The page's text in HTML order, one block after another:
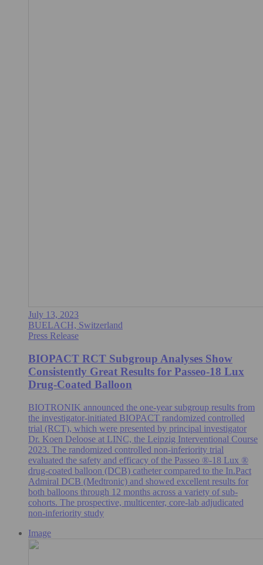
July 13, 2023
BUELACH, Switzerland
Press Release
BIOPACT RCT Subgroup Analyses Show
Consistently Great Results for Passeo-18 Lux
Drug-Coated Balloon
BIOTRONIK announced the one-year subgroup results from
the investigator-initiated BIOPACT randomized controlled
trial (RCT), which were presented by principal investigator
Dr. Koen Deloose at LINC, the Leipzig Interventional Course
2023. The randomized controlled non-inferiority trial
evaluated the safety and efficacy of the Passeo ®-18 Lux ®
drug-coated balloon (DCB) catheter compared to the In.Pact
Admiral DCB (Medtronic) and showed excellent results for
both balloons through 12 months across a variety of sub-
cohorts. The prospective, multicenter, core-lab adjudicated
non-inferiority study
Image